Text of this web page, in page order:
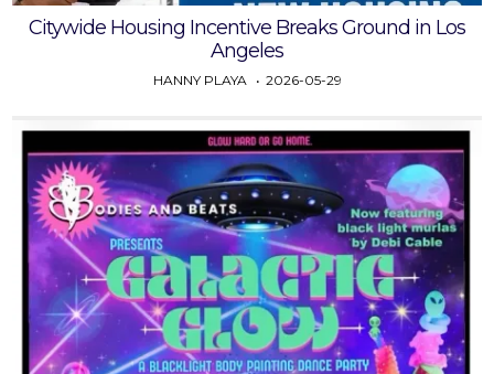
Citywide Housing Incentive Breaks Ground in Los
Angeles
HANNY PLAYA 2026-05-29